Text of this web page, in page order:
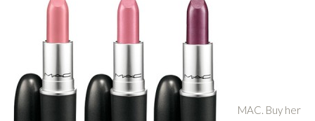
MAC. Buy her